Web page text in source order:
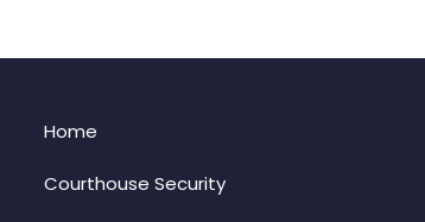
Home
Courthouse Security